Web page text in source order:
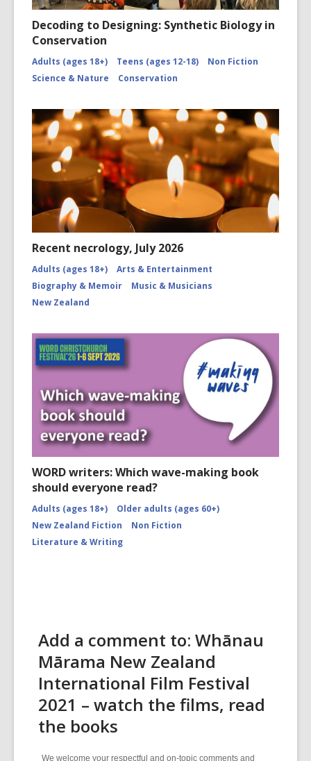
Decoding to Designing: Synthetic Biology in
Conservation
Adults (ages 18+) Teens (ages 12-18)
Non Fiction
Science & Nature
Conservation
Recent necrology, July 2026
Adults (ages 18+)
Arts & Entertainment
Biography & Memoir
Music & Musicians
New Zealand
WORD writers: Which wave-making book
should everyone read?
Adults (ages 18+)
Older adults (ages 60+)
New Zealand Fiction
Non Fiction
Literature & Writing
Add a comment to: Whānau
Mārama New Zealand
International Film Festival
2021 – watch the films, read
the books
We welcome your respectful and on-topic comments and